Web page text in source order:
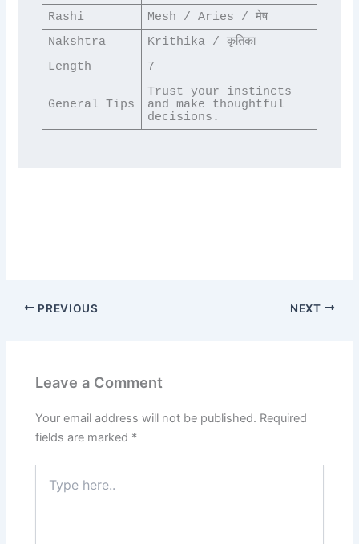
Rashi
Mesh / Aries / मेष
Nakshtra
Krithika / कृतिका
Length
7
General Tips
Trust your instincts
and make thoughtful
decisions.
PREVIOUS NEXT
Leave a Comment
Your email address will not be published. Required
fields are marked *
here..